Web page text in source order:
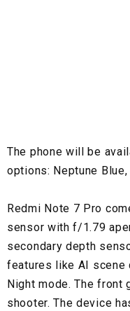
The phone will be
options: Neptune Blue,
Redmi Note 7 Pro
sensor with f/1.79
secondary depth
features like AI scene
Night mode. The
shooter. The device